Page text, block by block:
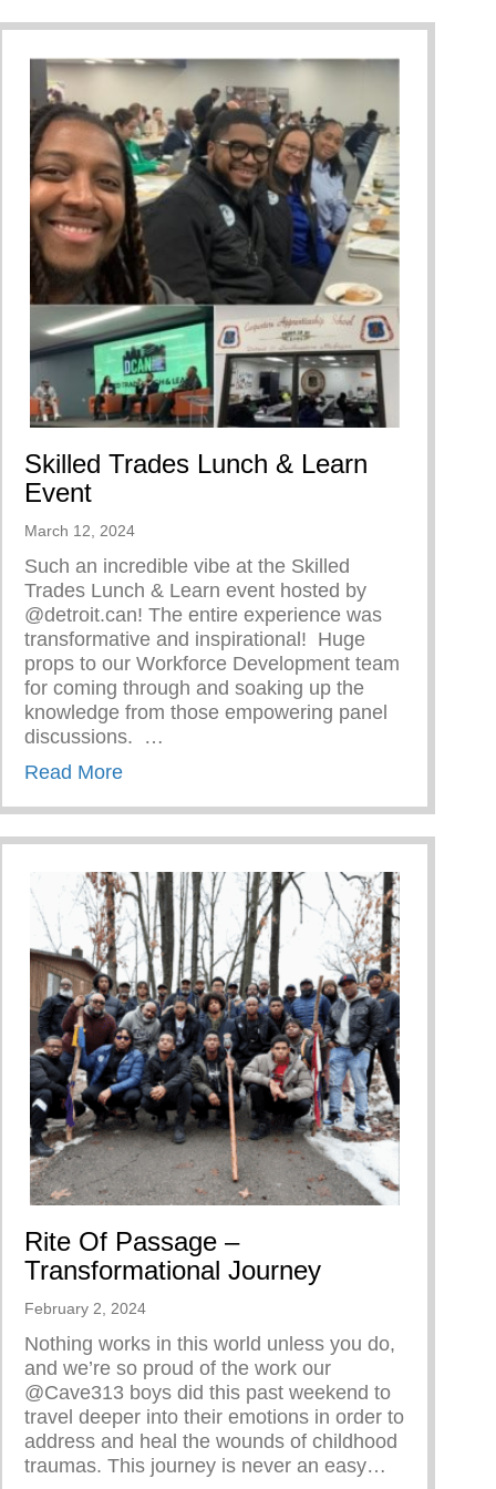
Skilled Trades Lunch & Learn
Event
March 12, 2024
Such an incredible vibe at the Skilled
Trades Lunch & Learn event hosted by
@detroit.can! The entire experience was
transformative and inspirational!⁠ ⁠ Huge
props to our Workforce Development team
for coming through and soaking up the
knowledge from those empowering panel
discussions. ⁠ ⁠…
Read Moreabout Skilled Trades Lunch & Learn Event
Rite Of Passage –
Transformational Journey
February 2, 2024
Nothing works in this world unless you do,
and we’re so proud of the work our
@Cave313 boys did this past weekend to
travel deeper into their emotions in order to
address and heal the wounds of childhood
traumas. This journey is never an easy…